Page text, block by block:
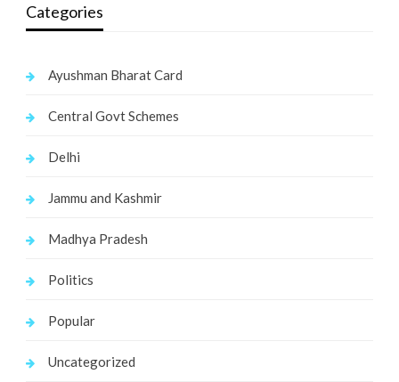
Categories
Ayushman Bharat Card
Central Govt Schemes
Delhi
Jammu and Kashmir
Madhya Pradesh
Politics
Popular
Uncategorized